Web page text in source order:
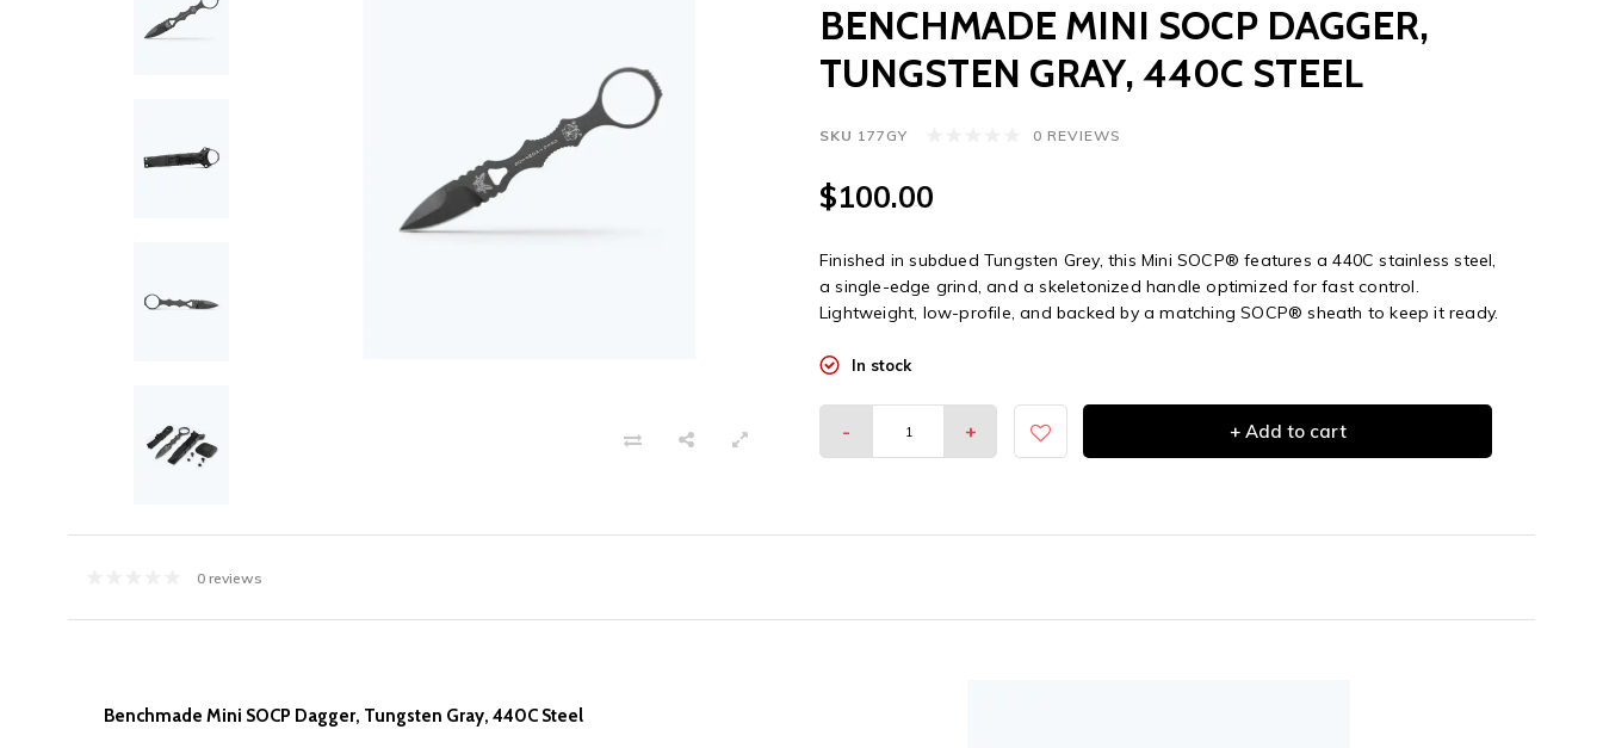
BENCHMADE MINI SOCP DAGGER,
TUNGSTEN GRAY, 440C STEEL
SKU 177GY 0 REVIEWS
$100.00
Finished in subdued Tungsten Grey, this Mini SOCP® features a 440C stainless steel,
a single-edge grind, and a skeletonized handle optimized for fast control.
Lightweight, low-profile, and backed by a matching SOCP® sheath to keep it ready.
In stock
- + + Add to cart
0 reviews
Benchmade Mini SOCP Dagger, Tungsten Gray, 440C Steel